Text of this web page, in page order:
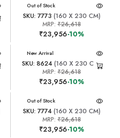
New Arrival
Out of Stock
SKU: 7773 (160 X 230 CM)
MRP:₹26,618
₹23,956-10%
New Arrival
SKU: 8624 (160 X 230 CM)
MRP:₹26,618
₹23,956-10%
New Arrival
Out of Stock
SKU: 7774(160 X 230 CM)
MRP:₹26,618
₹23,956-10%